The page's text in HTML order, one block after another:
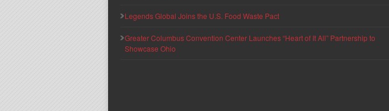
Legends Global Joins the U.S. Food Waste Pact
Greater Columbus Convention Center Launches “Heart of It All” Partnership to
Showcase Ohio